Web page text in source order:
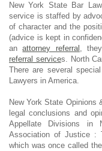
New York State Bar
service is staffed by
of character and the
(advice is kept in
anattorney referral ,
referral services. North
There are several
Lawyers in America.
New York State Opinions
legal conclusions and
Appellate Divisions in
Association of Justice :
which was once called